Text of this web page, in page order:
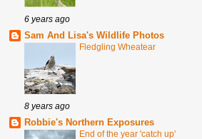
6 years ago
Sam And Lisa's Wildlife Photos
Fledgling Wheatear
8 years ago
Robbie's Northern Exposures
End of the year 'catch up'